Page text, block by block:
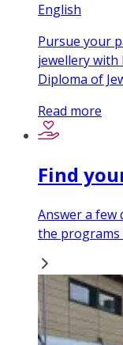
English
Pursue your
jewellery with
Diploma of
Read more
Find
Answer a few
the programs